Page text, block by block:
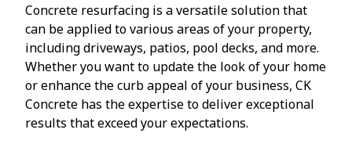
Concrete resurfacing is a versatile solution that
can be applied to various areas of your property,
including driveways, patios, pool decks, and more.
Whether you want to update the look of your home
or enhance the curb appeal of your business, CK
Concrete has the expertise to deliver exceptional
results that exceed your expectations.